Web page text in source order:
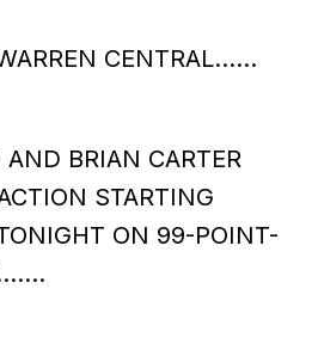
CENTRAL……
BRIAN CARTER
STARTING
ON 99-POINT-